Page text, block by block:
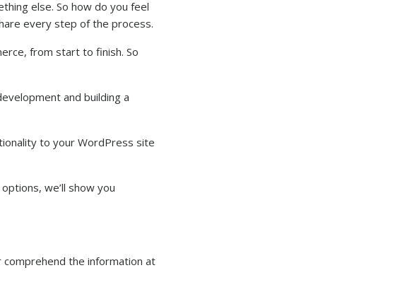
else. So how do you feel
every step of the process.
from start to finish. So
and building a
to your WordPress site
we’ll show you
the information at